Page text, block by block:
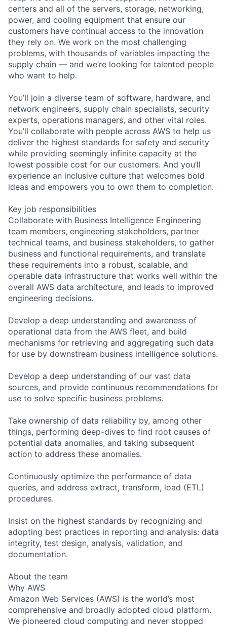
centers and all of the servers, storage, networking,
power, and cooling equipment that ensure our
customers have continual access to the innovation
they rely on. We work on the most challenging
problems, with thousands of variables impacting the
supply chain — and we’re looking for talented people
who want to help.
You’ll join a diverse team of software, hardware, and
network engineers, supply chain specialists, security
experts, operations managers, and other vital roles.
You’ll collaborate with people across AWS to help us
deliver the highest standards for safety and security
while providing seemingly infinite capacity at the
lowest possible cost for our customers. And you’ll
experience an inclusive culture that welcomes bold
ideas and empowers you to own them to completion.
Key job responsibilities
Collaborate with Business Intelligence Engineering
team members, engineering stakeholders, partner
technical teams, and business stakeholders, to gather
business and functional requirements, and translate
these requirements into a robust, scalable, and
operable data infrastructure that works well within the
overall AWS data architecture, and leads to improved
engineering decisions.
Develop a deep understanding and awareness of
operational data from the AWS fleet, and build
mechanisms for retrieving and aggregating such data
for use by downstream business intelligence solutions.
Develop a deep understanding of our vast data
sources, and provide continuous recommendations for
use to solve specific business problems.
Take ownership of data reliability by, among other
things, performing deep-dives to find root causes of
potential data anomalies, and taking subsequent
action to address these anomalies.
Continuously optimize the performance of data
queries, and address extract, transform, load (ETL)
procedures.
Insist on the highest standards by recognizing and
adopting best practices in reporting and analysis: data
integrity, test design, analysis, validation, and
documentation.
About the team
Why AWS
Amazon Web Services (AWS) is the world’s most
comprehensive and broadly adopted cloud platform.
We pioneered cloud computing and never stopped